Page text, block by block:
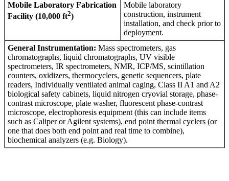
Mobile Laboratory Fabrication
Facility (10,000 ft2)
Mobile laboratory
construction, instrument
installation, and check prior to
deployment.
General Instrumentation: Mass spectrometers, gas
chromatographs, liquid chromatographs, UV visible
spectrometers, IR spectrometers, NMR, ICP/MS, scintillation
counters, oxidizers, thermocyclers, genetic sequencers, plate
readers, Individually ventilated animal caging, Class II A1 and A2
biological safety cabinets, liquid nitrogen cryovial storage, phase-
contrast microscope, plate washer, fluorescent phase-contrast
microscope, electrophoresis equipment (this can include items
such as Caliper or Agilent systems), end point thermal cyclers (or
one that does both end point and real time to combine),
biochemical analyzers (e.g. Biology).